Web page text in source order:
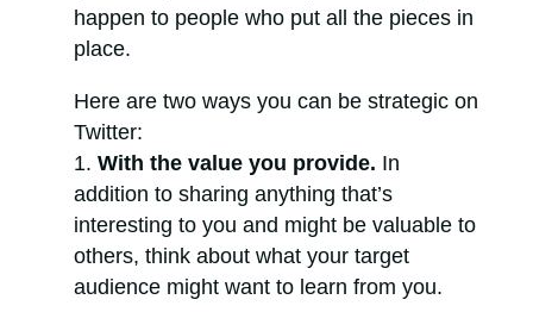
happen to people who put all the pieces in
place.
Here are two ways you can be strategic on
Twitter:
With the value you provide. In
addition to sharing anything that’s
interesting to you and might be valuable to
others, think about what your target
audience might want to learn from you.